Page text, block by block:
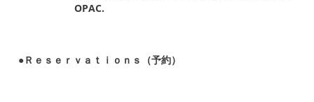
OPAC.
●Ｒｅｓｅｒｖａｔｉｏｎｓ（予約）